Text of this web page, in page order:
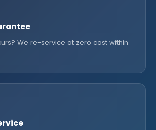
We re-service at zero cost within